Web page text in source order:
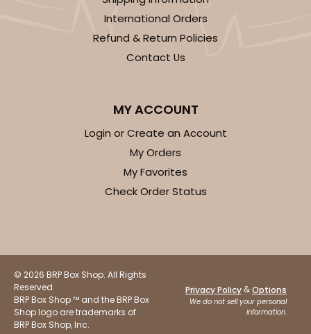
International Orders
Refund & Return Policies
Contact Us
MY ACCOUNT
Login or Create an Account
My Orders
My Favorites
Check Order Status
© 2026 BRP Box Shop. All Rights
Reserved.
BRP Box Shop ™ and the BRP Box
Shop logo are trademarks of
BRP Box Shop, Inc.
Privacy Policy &Options
We do not sell your personal
information.